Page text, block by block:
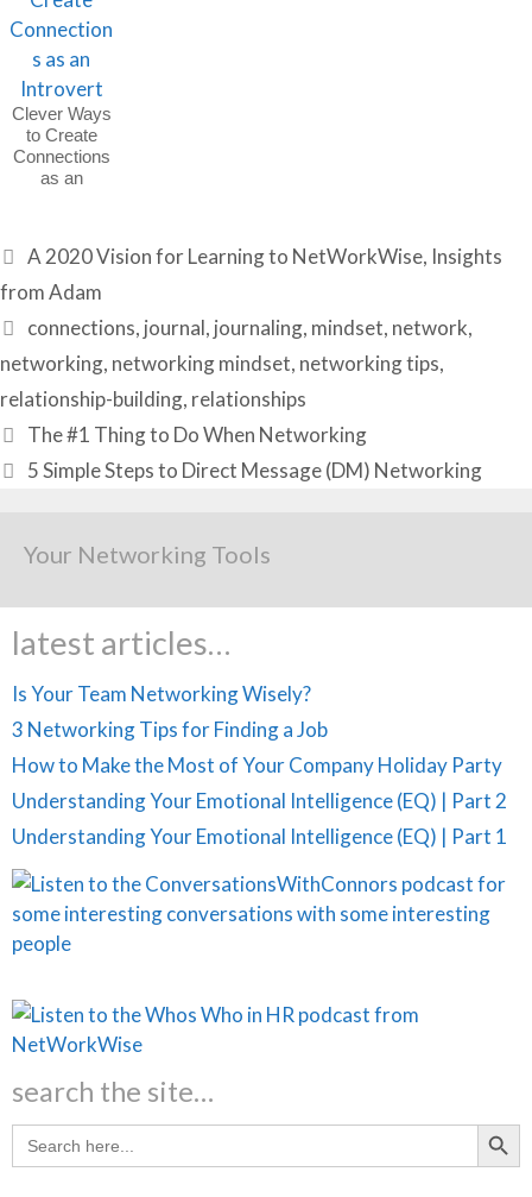
Clever Ways
to Create
Connections
as an
Categories
A 2020 Vision for Learning to NetWorkWise, Insights
from Adam
Tags
connections, journal, journaling, mindset, network,
networking, networking mindset, networking tips,
relationship-building, relationships
The #1 Thing to Do When Networking
5 Simple Steps to Direct Message (DM) Networking
Your Networking Tools
latest articles…
Is Your Team Networking Wisely?
3 Networking Tips for Finding a Job
How to Make the Most of Your Company Holiday Party
Understanding Your Emotional Intelligence (EQ) | Part 2
Understanding Your Emotional Intelligence (EQ) | Part 1
search the site…
Search
for:
Search